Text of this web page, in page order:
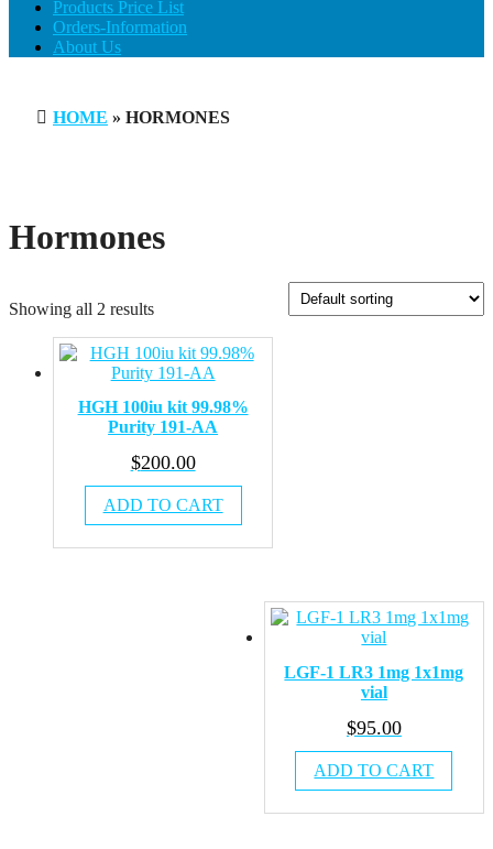
Products Price List
Orders-Information
About Us
HOME » HORMONES
Hormones
Showing all 2 results
HGH 100iu kit 99.98%
Purity 191-AA​
$200.00
ADD TO CART
LGF-1 LR3 1mg 1x1mg
vial
$95.00
ADD TO CART